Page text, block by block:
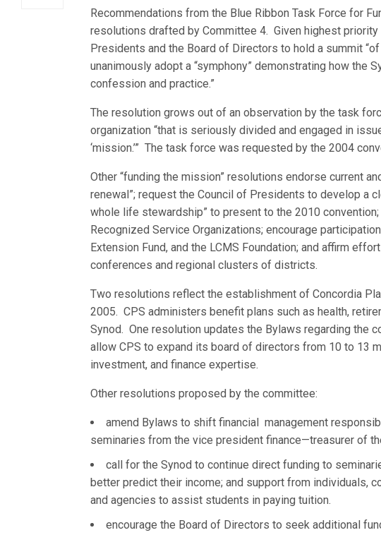
Recommendations from the Blue Ribbon Task Force for
resolutions drafted by Committee 4. Given highest
Presidents and the Board of Directors to hold a summit
unanimously adopt a “symphony” demonstrating how the
confession and practice.”
The resolution grows out of an observation by the task
organization “that is seriously divided and engaged in
‘mission.’” The task force was requested by the 2004
Other “funding the mission” resolutions endorse current
renewal”; request the Council of Presidents to develop a
whole life stewardship” to present to the 2010
Recognized Service Organizations; encourage
Extension Fund, and the LCMS Foundation; and affirm
conferences and regional clusters of districts.
Two resolutions reflect the establishment of Concordia
2005. CPS administers benefit plans such as health,
Synod. One resolution updates the Bylaws regarding the
allow CPS to expand its board of directors from 10 to 13
investment, and finance expertise.
Other resolutions proposed by the committee:
amend Bylaws to shift financial management
seminaries from the vice president finance—treasurer of
call for the Synod to continue direct funding to
better predict their income; and support from individuals,
and agencies to assist students in paying tuition.
encourage the Board of Directors to seek additional